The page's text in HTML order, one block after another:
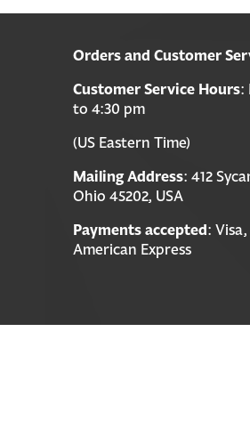
Orders and Customer
Customer Service Hours:
to 4:30 pm
(US Eastern Time)
Mailing Address: 412
Ohio 45202, USA
Payments accepted:
American Express